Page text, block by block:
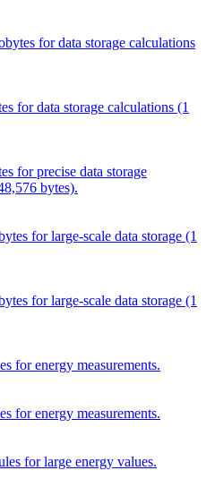
for data storage calculations
for data storage calculations (1
for precise data storage
bytes).
for large-scale data storage (1
for large-scale data storage (1
for energy measurements.
for energy measurements.
for large energy values.